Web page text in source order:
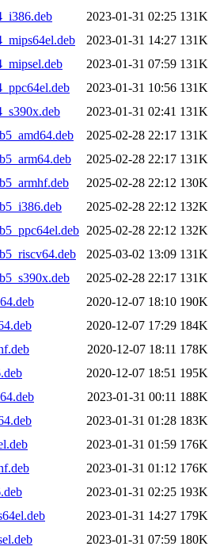
2023-01-31 02:25 131K
2023-01-31 14:27 131K
2023-01-31 07:59 131K
2023-01-31 10:56 131K
2023-01-31 02:41 131K
2025-02-28 22:17 131K
2025-02-28 22:17 131K
2025-02-28 22:12 130K
2025-02-28 22:12 132K
2025-02-28 22:12 132K
2025-03-02 13:09 131K
2025-02-28 22:17 131K
2020-12-07 18:10 190K
2020-12-07 17:29 184K
2020-12-07 18:11 178K
2020-12-07 18:51 195K
2023-01-31 00:11 188K
2023-01-31 01:28 183K
2023-01-31 01:59 176K
2023-01-31 01:12 176K
2023-01-31 02:25 193K
2023-01-31 14:27 179K
2023-01-31 07:59 180K